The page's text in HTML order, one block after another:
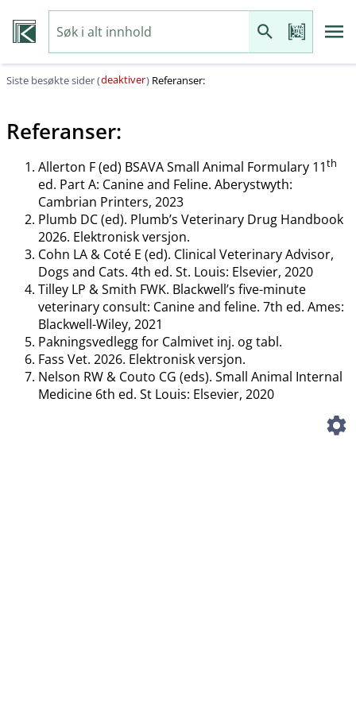
Siste besøkte sider (deaktiver) Referanser:
Referanser:
Allerton F (ed) BSAVA Small Animal Formulary 11th
ed. Part A: Canine and Feline. Aberystwyth:
Cambrian Printers, 2023
Plumb DC (ed). Plumb’s Veterinary Drug Handbook
2026. Elektronisk versjon.
Cohn LA & Coté E (ed). Clinical Veterinary Advisor,
Dogs and Cats. 4th ed. St. Louis: Elsevier, 2020
Tilley LP & Smith FWK. Blackwell’s five-minute
veterinary consult: Canine and feline. 7th ed. Ames:
Blackwell-Wiley, 2021
Pakningsvedlegg for Calmivet inj. og tabl.
Fass Vet. 2026. Elektronisk versjon.
Nelson RW & Couto CG (eds). Small Animal Internal
Medicine 6th ed. St Louis: Elsevier, 2020